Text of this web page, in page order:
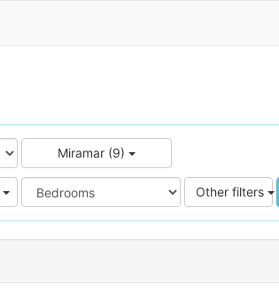
Miramar (9)
Area Other filters